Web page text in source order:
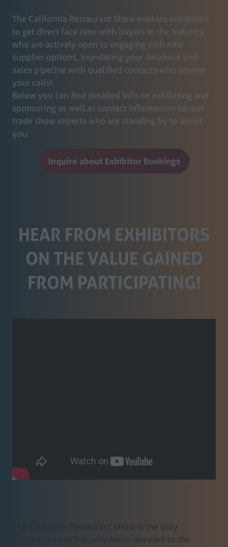
The California Restaurant Show enables exhibitors
to get direct face time with buyers in the industry
who are actively open to engaging with new
supplier options, inundating your database and
sales pipeline with qualified contacts who answer
your calls!
Below you can find detailed info on exhibiting and
sponsoring as well as contact information for our
trade show experts who are standing by to assist
you:
Inquire about Exhibitor Bookings
(opens
HEAR FROM EXHIBITORS
ON THE VALUE GAINED
FROM PARTICIPATING!
The California Restaurant Show is the only
comprehensive industry event devoted to the